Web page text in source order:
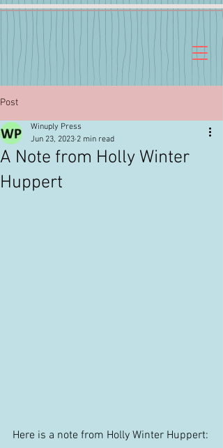
Post
A Note from Holly Winter
Huppert
Winuply Press
Jun 23, 2023 2 min read
Here is a note from Holly Winter Huppert: